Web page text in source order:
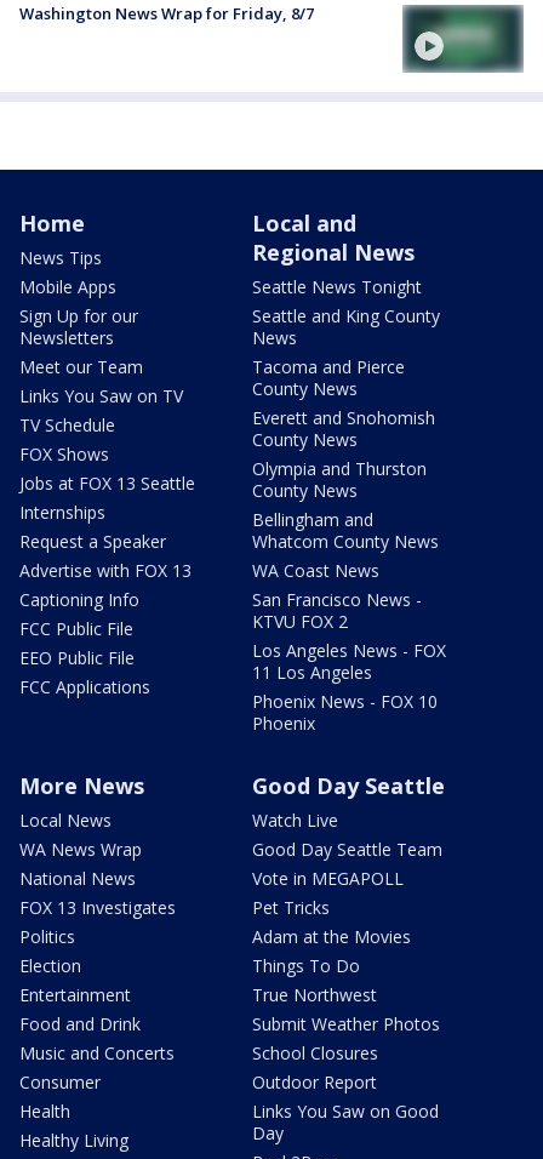
Washington News Wrap for Friday, 8/7
Home
News Tips
Mobile Apps
Sign Up for our
Newsletters
Meet our Team
Links You Saw on TV
TV Schedule
FOX Shows
Jobs at FOX 13 Seattle
Internships
Request a Speaker
Advertise with FOX 13
Captioning Info
FCC Public File
EEO Public File
FCC Applications
Local and
Regional News
Seattle News Tonight
Seattle and King County
News
Tacoma and Pierce
County News
Everett and Snohomish
County News
Olympia and Thurston
County News
Bellingham and
Whatcom County News
WA Coast News
San Francisco News -
KTVU FOX 2
Los Angeles News - FOX
11 Los Angeles
Phoenix News - FOX 10
Phoenix
More News
Local News
WA News Wrap
National News
FOX 13 Investigates
Politics
Election
Entertainment
Food and Drink
Music and Concerts
Consumer
Health
Healthy Living
Good Day Seattle
Watch Live
Good Day Seattle Team
Vote in MEGAPOLL
Pet Tricks
Adam at the Movies
Things To Do
True Northwest
Submit Weather Photos
School Closures
Outdoor Report
Links You Saw on Good
Day